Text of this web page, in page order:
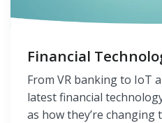
Financial
From VR banking to IoT
latest financial
as how they’re changing